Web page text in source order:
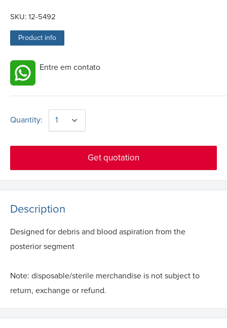
SKU: 12-5492
Product info
Entre em contato
Quantity:
Get quotation
Description
Designed for debris and blood aspiration from the
posterior segment
Note: disposable/sterile merchandise is not subject to
return, exchange or refund.